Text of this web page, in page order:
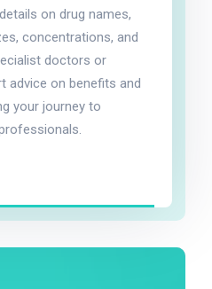
on drug names,
concentrations, and
doctors or
advice on benefits and
your journey to